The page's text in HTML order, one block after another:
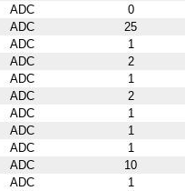
ADC
0
ADC
25
ADC
1
ADC
2
ADC
1
ADC
2
ADC
1
ADC
1
ADC
1
ADC
10
ADC
1